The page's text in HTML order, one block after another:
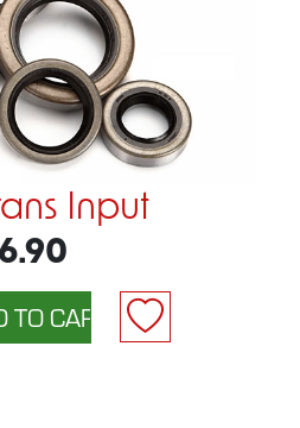
Input